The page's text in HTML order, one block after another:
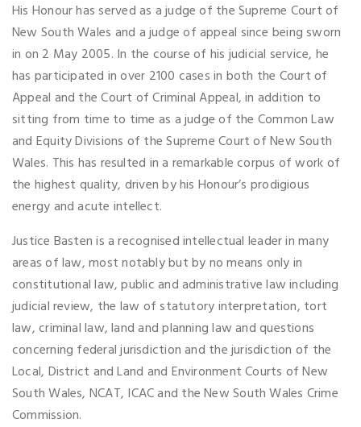
His Honour has served as a judge of the Supreme Court of
New South Wales and a judge of appeal since being sworn
in on 2 May 2005. In the course of his judicial service, he
has participated in over 2100 cases in both the Court of
Appeal and the Court of Criminal Appeal, in addition to
sitting from time to time as a judge of the Common Law
and Equity Divisions of the Supreme Court of New South
Wales. This has resulted in a remarkable corpus of work of
the highest quality, driven by his Honour’s prodigious
energy and acute intellect.
Justice Basten is a recognised intellectual leader in many
areas of law, most notably but by no means only in
constitutional law, public and administrative law including
judicial review, the law of statutory interpretation, tort
law, criminal law, land and planning law and questions
concerning federal jurisdiction and the jurisdiction of the
Local, District and Land and Environment Courts of New
South Wales, NCAT, ICAC and the New South Wales Crime
Commission.